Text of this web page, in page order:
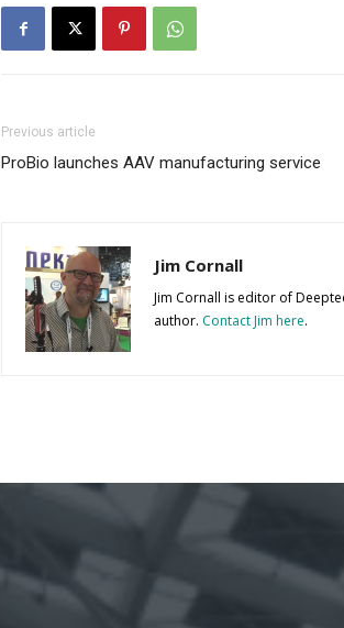
Previous article
ProBio launches AAV manufacturing service
Jim Cornall
Jim Cornall is editor of
author. Contact Jim here.